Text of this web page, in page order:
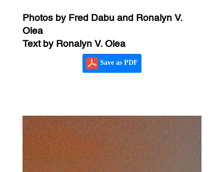
Photos by Fred Dabu and Ronalyn V.
Olea
Text by Ronalyn V. Olea
Save as PDF